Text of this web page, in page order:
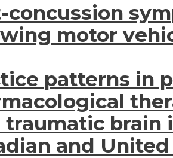
concussion
motor
patterns in
brain
and